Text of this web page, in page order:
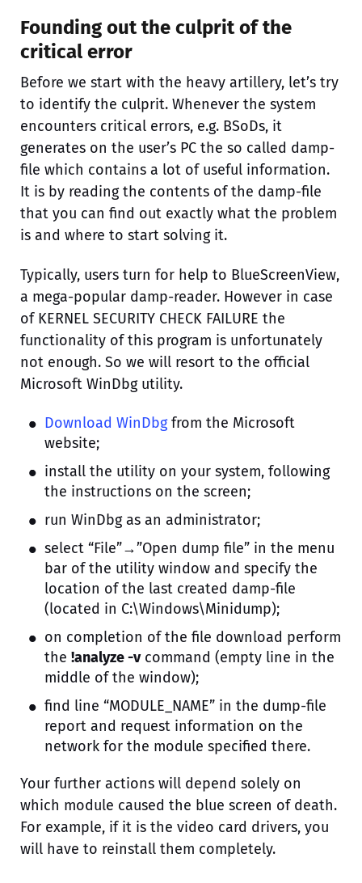
Founding out the culprit of the
critical error
Before we start with the heavy artillery, let’s try
to identify the culprit. Whenever the system
encounters critical errors, e.g. BSoDs, it
generates on the user’s PC the so called damp-
file which contains a lot of useful information.
It is by reading the contents of the damp-file
that you can find out exactly what the problem
is and where to start solving it.
Typically, users turn for help to BlueScreenView,
a mega-popular damp-reader. However in case
of KERNEL SECURITY CHECK FAILURE the
functionality of this program is unfortunately
not enough. So we will resort to the official
Microsoft WinDbg utility.
Download WinDbgfrom the Microsoft
website;
install the utility on your system, following
the instructions on the screen;
run WinDbg as an administrator;
select “File”→”Open dump file” in the menu
bar of the utility window and specify the
location of the last created damp-file
(located in C:\Windows\Minidump);
on completion of the file download perform
the !analyze -vcommand (empty line in the
middle of the window);
find line “MODULE_NAME” in the dump-file
report and request information on the
network for the module specified there.
Your further actions will depend solely on
which module caused the blue screen of death.
For example, if it is the video card drivers, you
will have to reinstall them completely.